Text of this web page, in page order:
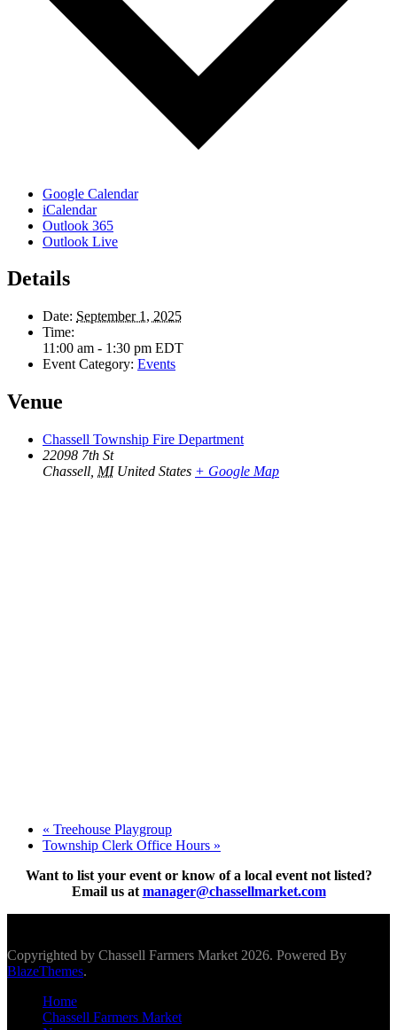
Google Calendar
iCalendar
Outlook 365
Outlook Live
Details
Date: September 1, 2025
Time:
11:00 am - 1:30 pm EDT
Event Category: Events
Venue
Chassell Township Fire Department
22098 7th St
Chassell MI United States + Google Map
« Treehouse Playgroup
Township Clerk Office Hours »
Want to list your event or know of a local event not listed?
Email us at manager@chassellmarket.com
Copyrighted by Chassell Farmers Market 2026. Powered By
BlazeThemes.
Home
Chassell Farmers Market